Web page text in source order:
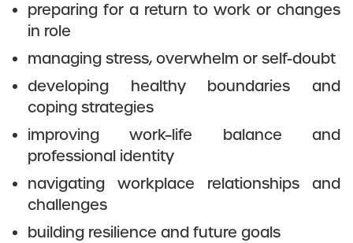
preparing for a return to work or changes
in role
managing stress, overwhelm or self-doubt
developing healthy boundaries and
coping strategies
improving work–life balance and
professional identity
navigating workplace relationships and
challenges
building resilience and future goals